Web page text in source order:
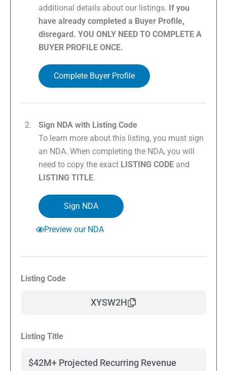
additional details about our listings. If you
have already completed a Buyer Profile,
disregard. YOU ONLY NEED TO COMPLETE A
BUYER PROFILE ONCE.
Complete Buyer Profile
Sign NDA with Listing Code
To learn more about this listing, you must sign
an NDA. When completing the NDA, you will
need to copy the exact LISTING CODE and
LISTING TITLE.
Sign NDA
Preview our NDA
Listing Code
XYSW2H
Listing Title
$42M+ Projected Recurring Revenue